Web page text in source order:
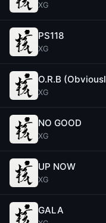
XG
PS118
XG
O.R.B
XG
NO GOOD
XG
UP NOW
XG
GALA